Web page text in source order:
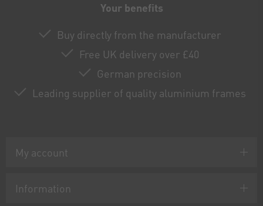
Your benefits
Buy directly from the manufacturer
Free UK delivery over £40
German precision
Leading supplier of quality aluminium frames
My account
Information